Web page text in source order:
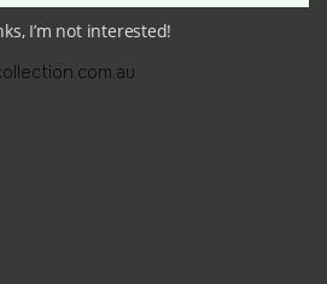
I’m not interested!